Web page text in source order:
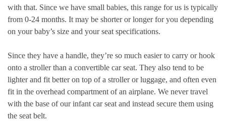
with that. Since we have small babies, this range for us is typically
from 0-24 months. It may be shorter or longer for you depending
on your baby’s size and your seat specifications.
Since they have a handle, they’re so much easier to carry or hook
onto a stroller than a convertible car seat. They also tend to be
lighter and fit better on top of a stroller or luggage, and often even
fit in the overhead compartment of an airplane. We never travel
with the base of our infant car seat and instead secure them using
the seat belt.